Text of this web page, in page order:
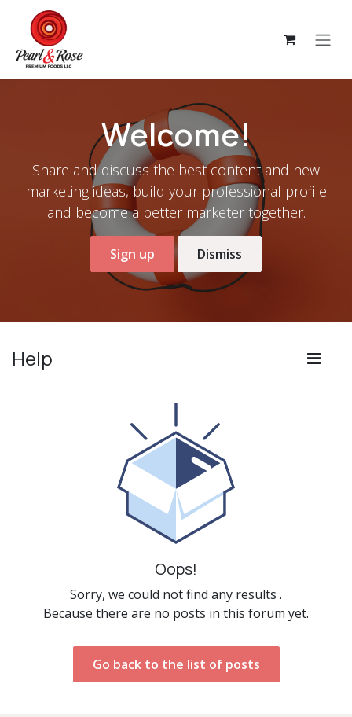
Skip to Content
Welcome!
Share and discuss the best content and new
marketing ideas, build your professional profile
and become a better marketer together.
Sign up Dismiss
Help
Oops!
Sorry, we could not find any results .
Because there are no posts in this forum yet.
Go back to the list of posts